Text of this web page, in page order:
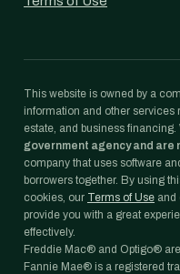
This website is owned by a
information and other services
estate, and business financing.
government agency and are
company that uses software
borrowers together. By using
cookies, our Terms of Use and
provide you with a great
effectively.
Freddie Mac® and Optigo®
Fannie Mae® is a registered